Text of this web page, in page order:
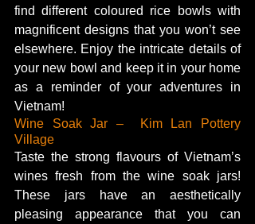
find different coloured rice bowls with
magnificent designs that you won’t see
elsewhere. Enjoy the intricate details of
your new bowl and keep it in your home
as a reminder of your adventures in
Vietnam!
Wine Soak Jar –  Kim Lan Pottery
Village
Taste the strong flavours of Vietnam’s
wines fresh from the wine soak jars!
These jars have an aesthetically
pleasing appearance that you can